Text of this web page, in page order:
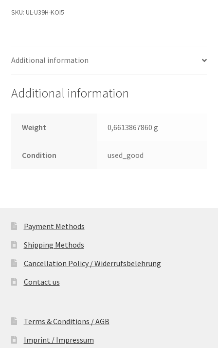
9573
2.5
quantity
SKU: UL-U39H-KOI5
Additional information
Additional information
Weight 0,6613867860 g
Condition used_good
Payment Methods
Shipping Methods
Cancellation Policy / Widerrufsbelehrung
Contact us
Terms & Conditions / AGB
Imprint / Impressum